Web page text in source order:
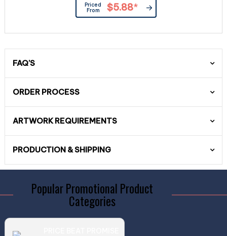
Priced
From
$5.88*
FAQ'S
ORDER PROCESS
ARTWORK REQUIREMENTS
PRODUCTION & SHIPPING
Popular Promotional Product
Categories